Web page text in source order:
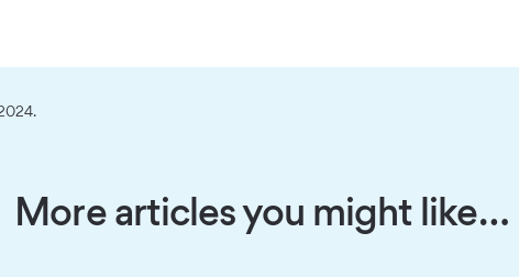
More articles you might like…